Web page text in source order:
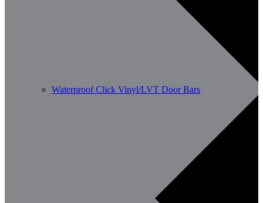
Waterproof Click Vinyl/LVT Door Bars